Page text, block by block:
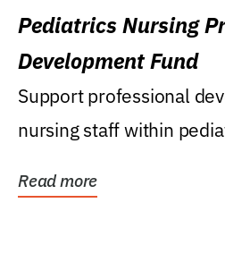
Pediatrics Nursing
Development Fund
Support professional
nursing staff within
Read more